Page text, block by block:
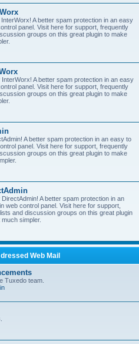
A better spam protection in an easy
panel. Visit here for support, frequently
groups on this great plugin to make
A better spam protection in an easy
panel. Visit here for support, frequently
groups on this great plugin to make
A better spam protection in an easy to
panel. Visit here for support, frequently
groups on this great plugin to make
A better spam protection in an
web control panel. Visit here for support,
and discussion groups on this great plugin
simpler.
Web Mail
Tuxedo team.